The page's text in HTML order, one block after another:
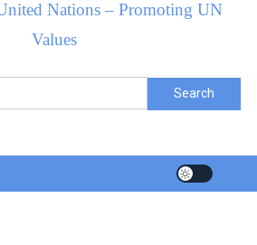
Nations – Promoting UN
Values
Search